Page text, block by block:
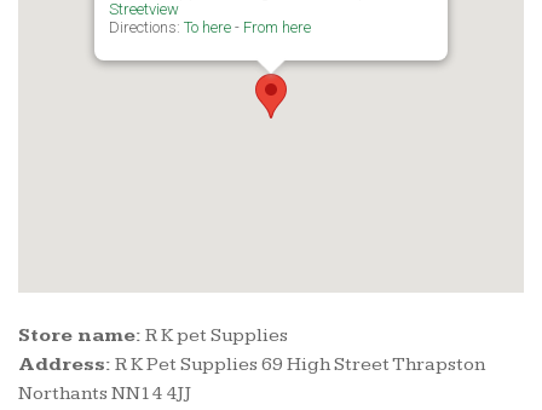
Streetview
Directions: To here - From here
Store name: R K pet Supplies
Address: R K Pet Supplies 69 High Street Thrapston
Northants NN14 4JJ